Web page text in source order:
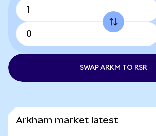
SWAP ARKM TO RSR
Arkham market latest